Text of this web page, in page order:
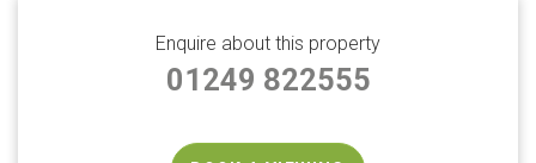
Enquire about this property
01249 822555